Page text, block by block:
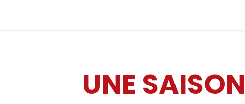
UNE SAISON